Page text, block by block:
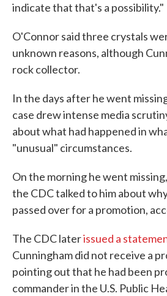
indicate that that's a possibility."
O'Connor said three crystals
unknown reasons, although
rock collector.
In the days after he went
case drew intense media
about what had happened in
"unusual" circumstances.
On the morning he went
the CDC talked to him about
passed over for a promotion,
The CDC laterissued a
Cunningham did not receive a
pointing out that he had been
commander in the U.S. Public